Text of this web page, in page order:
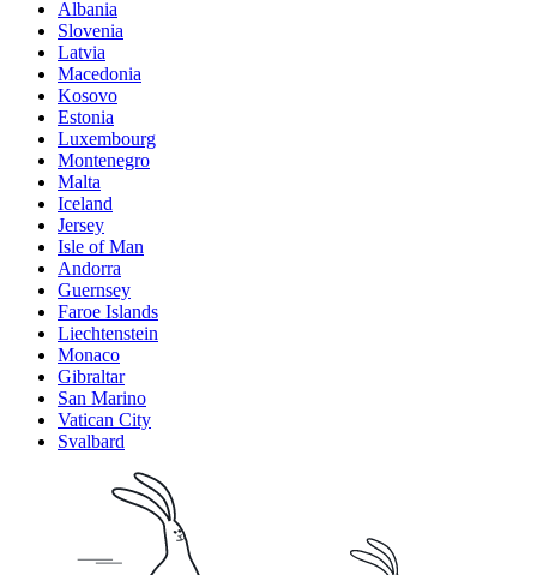
Albania
Slovenia
Latvia
Macedonia
Kosovo
Estonia
Luxembourg
Montenegro
Malta
Iceland
Jersey
Isle of Man
Andorra
Guernsey
Faroe Islands
Liechtenstein
Monaco
Gibraltar
San Marino
Vatican City
Svalbard